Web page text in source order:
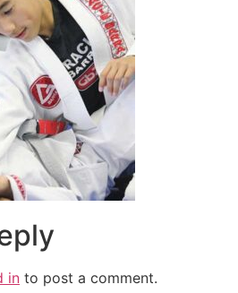
in to post a comment.